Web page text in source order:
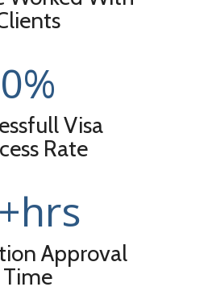
0%
Visa
Rate
+hrs
Approval
Time